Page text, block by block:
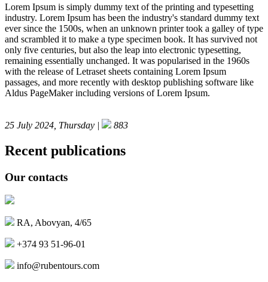
Lorem Ipsum is simply dummy text of the printing and typesetting
industry. Lorem Ipsum has been the industry's standard dummy text
ever since the 1500s, when an unknown printer took a galley of type
and scrambled it to make a type specimen book. It has survived not
only five centuries, but also the leap into electronic typesetting,
remaining essentially unchanged. It was popularised in the 1960s
with the release of Letraset sheets containing Lorem Ipsum
passages, and more recently with desktop publishing software like
Aldus PageMaker including versions of Lorem Ipsum.
25 July 2024, Thursday | 883
Recent publications
Our contacts
RA, Abovyan, 4/65
+374 93 51-96-01
info@rubentours.com